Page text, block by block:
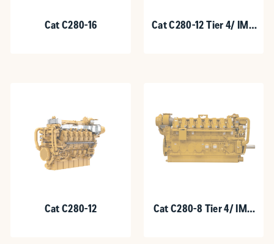
Cat C280-16
Cat C280-12 Tier 4/ IMO
Cat C280-12
Cat C280-8 Tier 4/ IMO